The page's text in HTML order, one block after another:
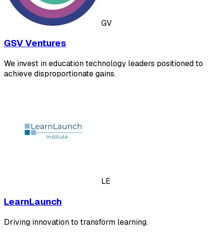
GV
GSV Ventures
We invest in education technology leaders positioned to
achieve disproportionate gains.
LE
LearnLaunch
Driving innovation to transform learning.